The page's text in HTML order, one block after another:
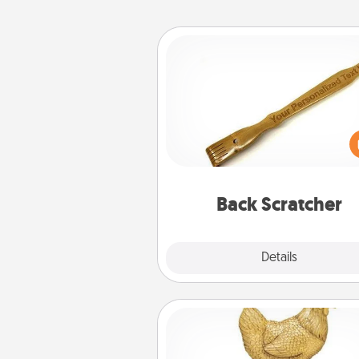
Back Scratcher
Details
For the person who feels
through Physical Touch,
giving a back scratcher or
that you can use to administer
Custom Trophy